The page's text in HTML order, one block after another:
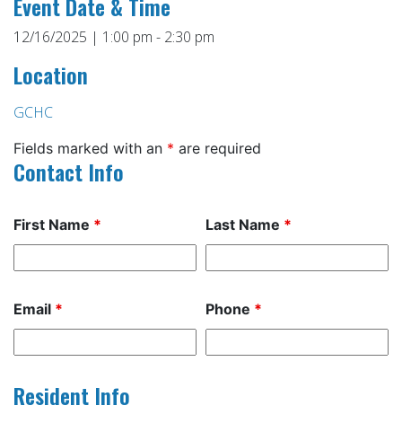
Event Date & Time
12/16/2025 | 1:00 pm - 2:30 pm
Location
GCHC
Fields marked with an * are required
Contact Info
First Name * Last Name *
Email * Phone *
Resident Info